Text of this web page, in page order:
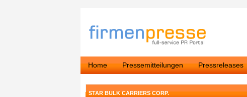
Home Pressemitteilungen Pressreleases
STAR BULK CARRIERS CORP.